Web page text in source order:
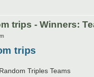
trips - Winners:
trips
Triples Teams